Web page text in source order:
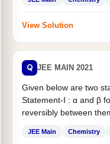
View Solution
Q JEE MAIN 2021
Given below are two
Statement-I : α and β
reversibly between
JEE Main Chemistry